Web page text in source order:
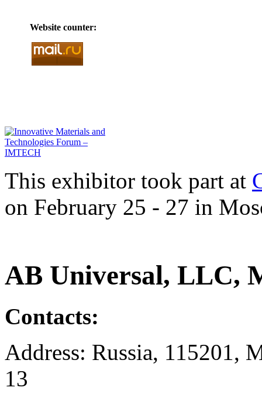
Website counter:
This exhibitor took part at
on February 25 - 27 in
AB Universal, LLC,
Contacts:
Address: Russia, 115201,
13